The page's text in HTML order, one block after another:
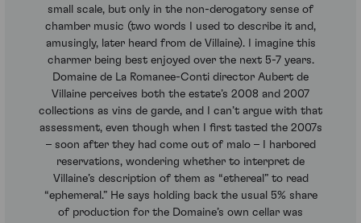
small scale, but only in the non-derogatory sense of
chamber music (two words I used to describe it and,
amusingly, later heard from de Villaine). I imagine this
charmer being best enjoyed over the next 5-7 years.
Domaine de La Romanee-Conti director Aubert de
Villaine perceives both the estate’s 2008 and 2007
collections as vins de garde, and I can’t argue with that
assessment, even though when I first tasted the 2007s
– soon after they had come out of malo – I harbored
reservations, wondering whether to interpret de
Villaine’s description of them as “ethereal” to read
“ephemeral.” He says holding back the usual 5% share
of production for the Domaine’s own cellar was